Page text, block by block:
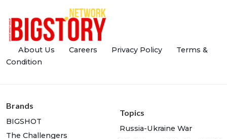
About Us Careers Privacy Policy
Terms &
Condition
Brands
BIGSHOT
The Challengers
Topics
Russia-Ukraine War